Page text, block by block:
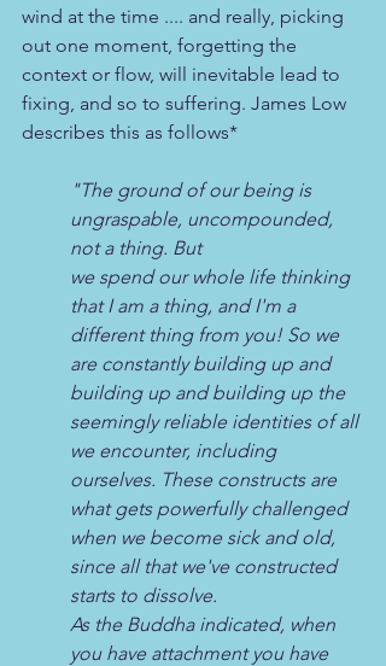
wind at the time .... and really, picking
out one moment, forgetting the
context or flow, will inevitable lead to
fixing, and so to suffering. James Low
describes this as follows*
"The ground of our being is
ungraspable, uncompounded,
not a thing. But
we spend our whole life thinking
that I am a thing, and I'm a
different thing from you! So we
are constantly building up and
building up and building up the
seemingly reliable identities of all
we encounter, including
ourselves. These constructs are
what gets powerfully challenged
when we become sick and old,
since all that we've constructed
starts to dissolve.
As the Buddha indicated, when
you have attachment you have